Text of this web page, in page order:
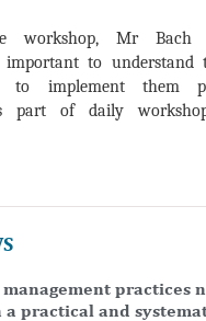
workshop, Mr Bach
important to understand
to implement them
part of daily
practices
practical and